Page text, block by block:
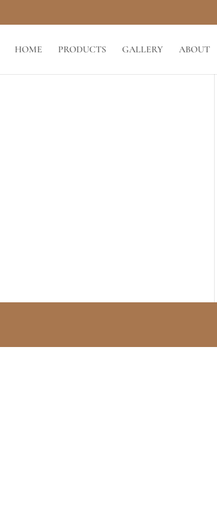
HOME PRODUCTS GALLERY ABOUT